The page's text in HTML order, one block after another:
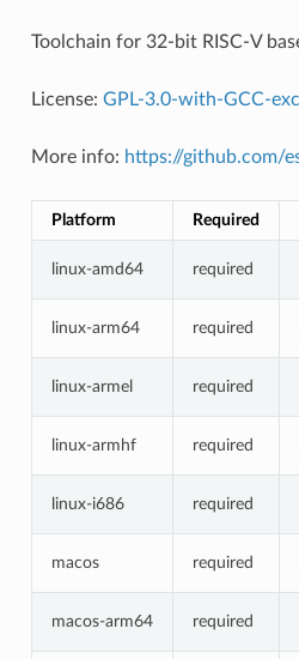
Toolchain for 32-bit RISC-V
License: GPL-3.0-with-GCC-
More info: https://github.com/
Platform Required
linux-amd64 required
linux-arm64 required
linux-armel required
linux-armhf required
linux-i686 required
macos required
macos-arm64 required